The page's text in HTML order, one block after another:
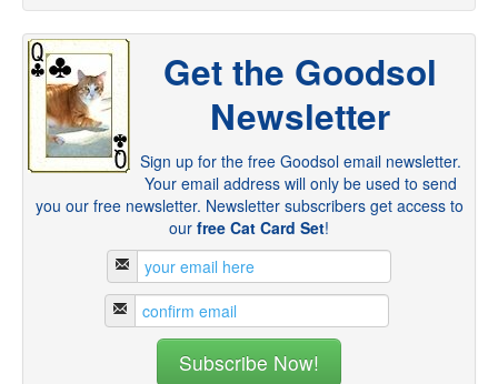
Get the Goodsol
Newsletter
Sign up for the free Goodsol email newsletter.
Your email address will only be used to send
you our free newsletter. Newsletter subscribers get access to
our free Cat Card Set!